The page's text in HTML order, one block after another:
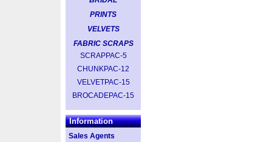
PRINTS
VELVETS
FABRIC SCRAPS
SCRAPPAC-5
CHUNKPAC-12
VELVETPAC-15
BROCADEPAC-15
Information
Sales Agents